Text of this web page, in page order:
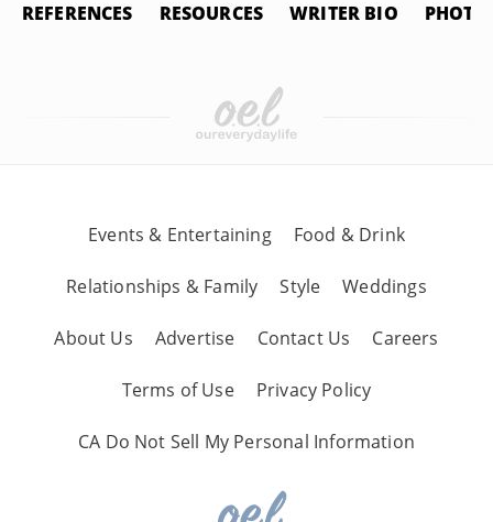
REFERENCES RESOURCES WRITER BIO PHOTO
Events & Entertaining Food & Drink
Relationships & Family Style Weddings
About Us Advertise Contact Us Careers
Terms of Use Privacy Policy
CA Do Not Sell My Personal Information